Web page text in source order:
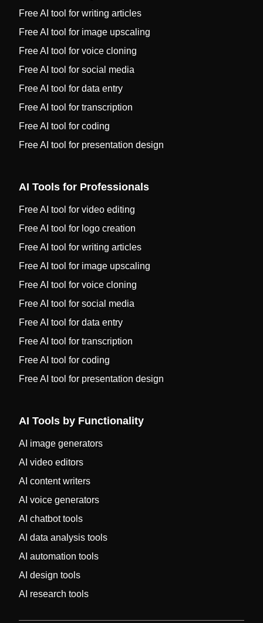
Free AI tool for writing articles
Free AI tool for image upscaling
Free AI tool for voice cloning
Free AI tool for social media
Free AI tool for data entry
Free AI tool for transcription
Free AI tool for coding
Free AI tool for presentation design
AI Tools for Professionals
Free AI tool for video editing
Free AI tool for logo creation
Free AI tool for writing articles
Free AI tool for image upscaling
Free AI tool for voice cloning
Free AI tool for social media
Free AI tool for data entry
Free AI tool for transcription
Free AI tool for coding
Free AI tool for presentation design
AI Tools by Functionality
AI image generators
AI video editors
AI content writers
AI voice generators
AI chatbot tools
AI data analysis tools
AI automation tools
AI design tools
AI research tools